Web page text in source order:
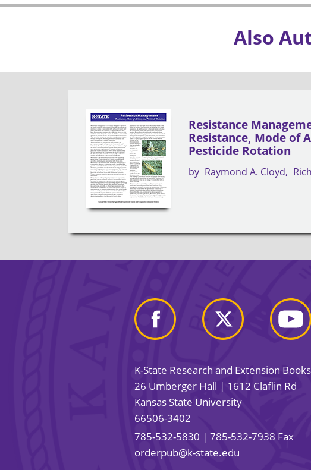
Also
Resistance
Resistance, Mode of
Pesticide Rotation
by Raymond A. Cloyd
K-State Research and Extension
26 Umberger Hall | 1612 Claflin Rd
Kansas State University
66506-3402
785-532-5830 | 785-532-7938 Fax
orderpub@k-state.edu